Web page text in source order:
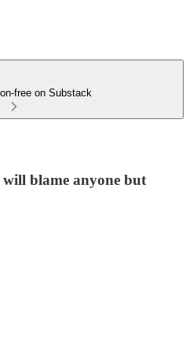
free on Substack
blame anyone but